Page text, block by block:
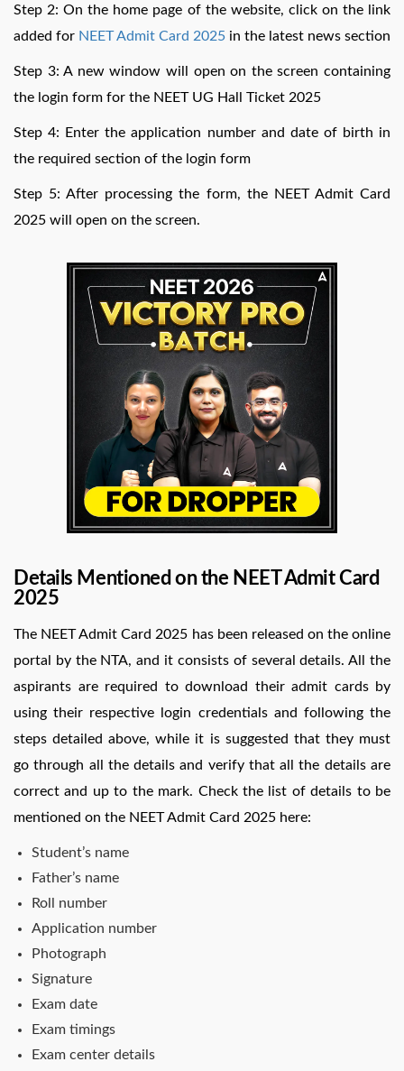
Step 2: On the home page of the website, click on the link
added for NEET Admit Card 2025 in the latest news section
Step 3: A new window will open on the screen containing
the login form for the NEET UG Hall Ticket 2025
Step 4: Enter the application number and date of birth in
the required section of the login form
Step 5: After processing the form, the NEET Admit Card
2025 will open on the screen.
Details Mentioned on the NEET Admit Card
2025
The NEET Admit Card 2025 has been released on the online
portal by the NTA, and it consists of several details. All the
aspirants are required to download their admit cards by
using their respective login credentials and following the
steps detailed above, while it is suggested that they must
go through all the details and verify that all the details are
correct and up to the mark. Check the list of details to be
mentioned on the NEET Admit Card 2025 here:
Student’s name
Father’s name
Roll number
Application number
Photograph
Signature
Exam date
Exam timings
Exam center details